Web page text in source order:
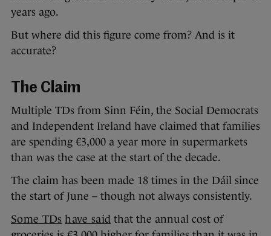
years ago.
But where did this figure come from? And is it
accurate?
The Claim
Multiple TDs from Sinn Féin, the Social Democrats
and Independent Ireland have claimed that families
are spending €3,000 a year more in supermarkets
than was the case at the start of the decade.
The claim has been made 18 times in the Dáil since
the start of June – though not always consistently.
Some TDs have said that the annual cost of